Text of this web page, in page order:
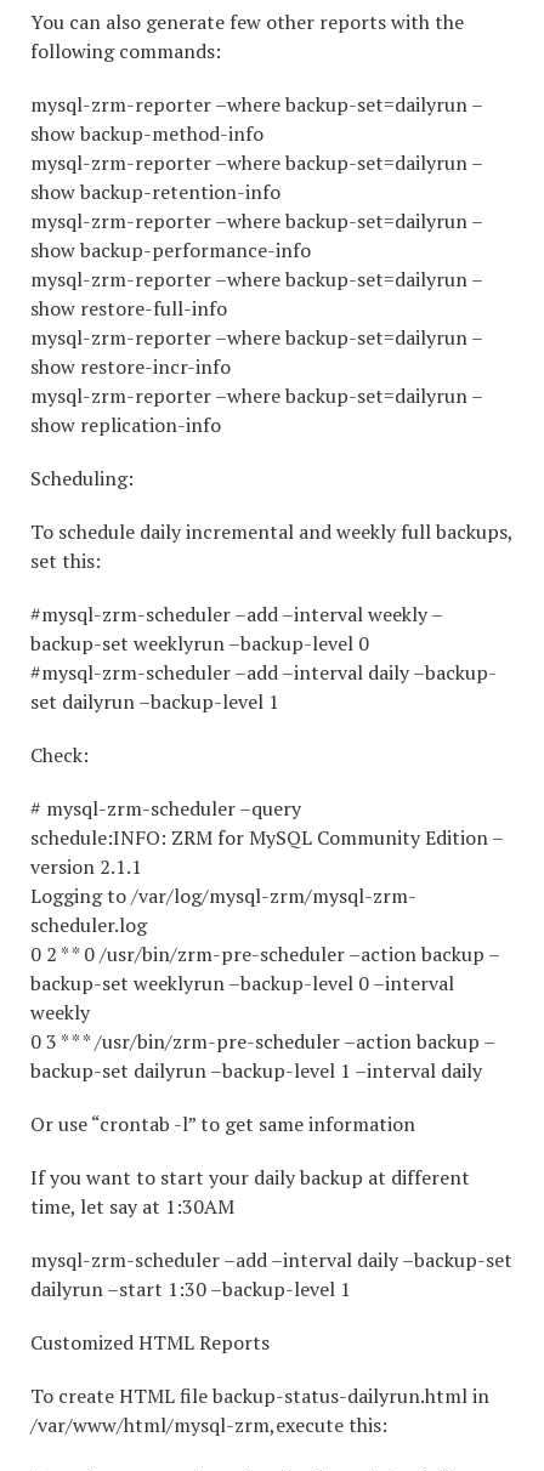
You can also generate few other reports with the
following commands:
mysql-zrm-reporter –where backup-set=dailyrun –
show backup-method-info
mysql-zrm-reporter –where backup-set=dailyrun –
show backup-retention-info
mysql-zrm-reporter –where backup-set=dailyrun –
show backup-performance-info
mysql-zrm-reporter –where backup-set=dailyrun –
show restore-full-info
mysql-zrm-reporter –where backup-set=dailyrun –
show restore-incr-info
mysql-zrm-reporter –where backup-set=dailyrun –
show replication-info
Scheduling:
To schedule daily incremental and weekly full backups,
set this:
#mysql-zrm-scheduler –add –interval weekly –
backup-set weeklyrun –backup-level 0
#mysql-zrm-scheduler –add –interval daily –backup-
set dailyrun –backup-level 1
Check:
# mysql-zrm-scheduler –query
schedule:INFO: ZRM for MySQL Community Edition –
version 2.1.1
Logging to /var/log/mysql-zrm/mysql-zrm-
scheduler.log
0 2 * * 0 /usr/bin/zrm-pre-scheduler –action backup –
backup-set weeklyrun –backup-level 0 –interval
weekly
0 3 * * * /usr/bin/zrm-pre-scheduler –action backup –
backup-set dailyrun –backup-level 1 –interval daily
Or use “crontab -l” to get same information
If you want to start your daily backup at different
time, let say at 1:30AM
mysql-zrm-scheduler –add –interval daily –backup-set
dailyrun –start 1:30 –backup-level 1
Customized HTML Reports
To create HTML file backup-status-dailyrun.html in
/var/www/html/mysql-zrm,execute this: